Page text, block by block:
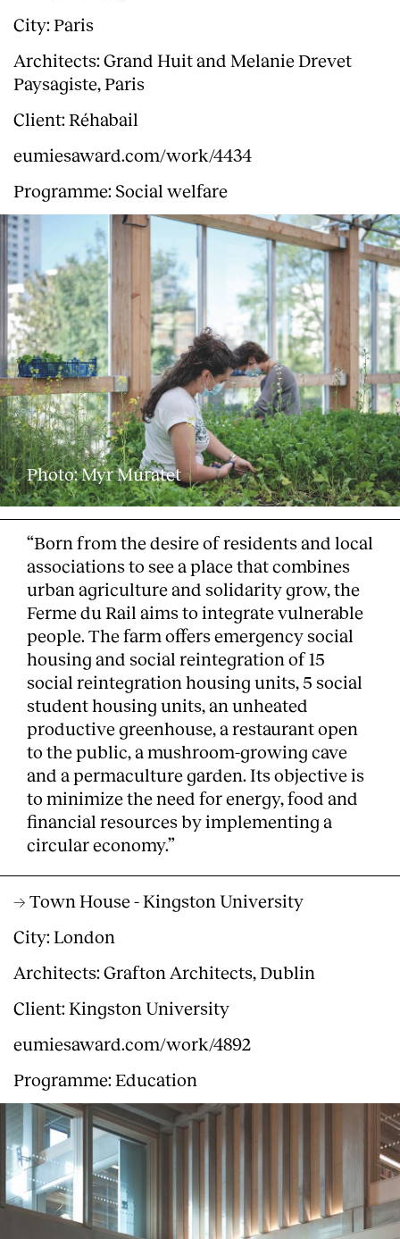
City: Paris
Architects: Grand Huit and Melanie Drevet
Paysagiste, Paris
Client: Réhabail
eumiesaward.com/work/4434
Programme: Social welfare
Photo: Myr Muratet
“Born from the desire of residents and local
associations to see a place that combines
urban agriculture and solidarity grow, the
Ferme du Rail aims to integrate vulnerable
people. The farm offers emergency social
housing and social reintegration of 15
social reintegration housing units, 5 social
student housing units, an unheated
productive greenhouse, a restaurant open
to the public, a mushroom-growing cave
and a permaculture garden. Its objective is
to minimize the need for energy, food and
financial resources by implementing a
circular economy.”
→ Town House - Kingston University
City: London
Architects: Grafton Architects, Dublin
Client: Kingston University
eumiesaward.com/work/4892
Programme: Education